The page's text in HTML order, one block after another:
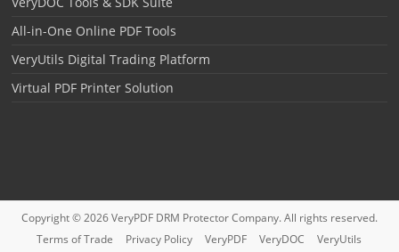
All-in-One Online PDF Tools
VeryUtils Digital Trading Platform
Virtual PDF Printer Solution
Copyright © 2026VeryPDF DRM ProtectorCompany. All rights reserved.
Terms of Trade
Privacy Policy VeryPDF VeryDOC
VeryUtils